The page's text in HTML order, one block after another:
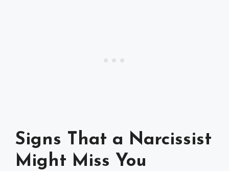
Signs That a Narcissist
Might Miss You